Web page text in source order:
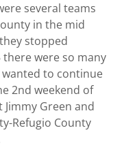
several teams
in the mid
stopped
were so many
to continue
2nd weekend of
Green and
Refugio County